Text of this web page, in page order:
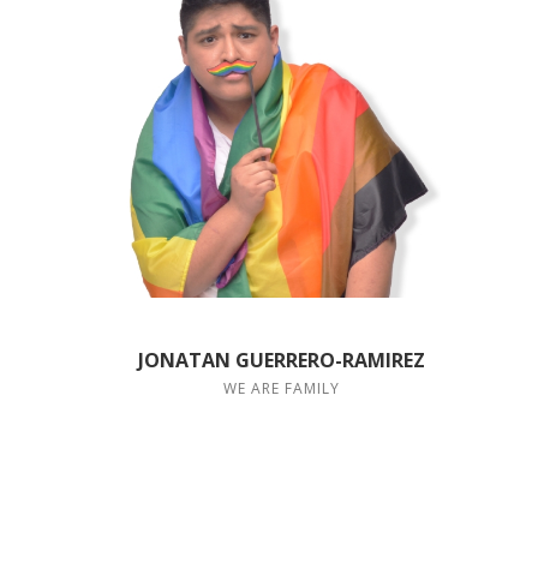
JONATAN GUERRERO-RAMIREZ
WE ARE FAMILY